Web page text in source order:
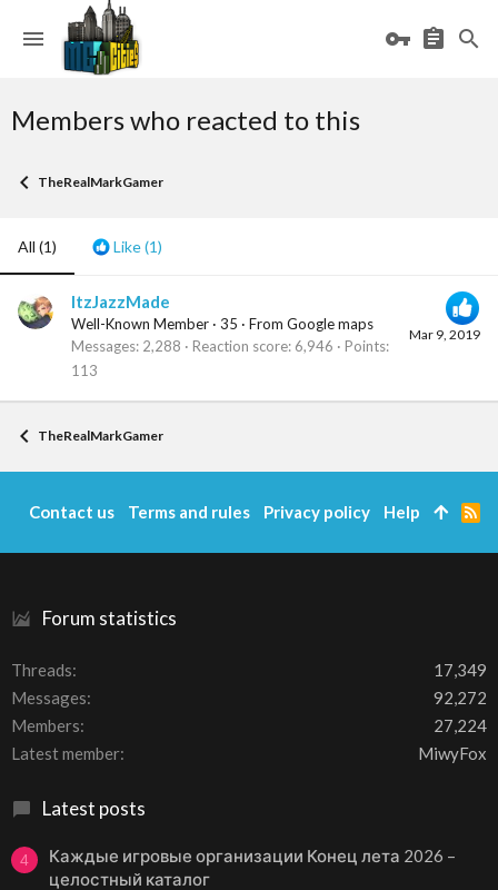
Members who reacted to this
TheRealMarkGamer
All (1) Like(1)
Mar 9, 2019
ItzJazzMade
Well-Known Member · 35 · From Google maps
Messages 2,288 Reaction score 6,946
Points
113
TheRealMarkGamer
Forum statistics
Threads
17,349
Messages
92,272
Members
27,224
Latest member
MiwyFox
Latest posts
4
Каждые игровые организации Конец лета 2026 –
целостный каталог
Contact us Terms and rules Privacy policy Help
R
S